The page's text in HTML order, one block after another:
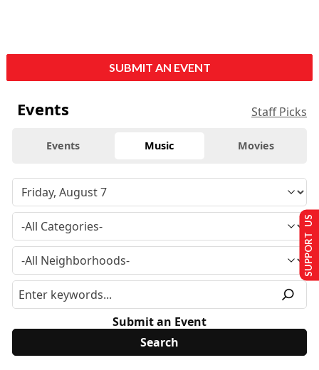
SUBMIT AN EVENT
Events Staff Picks
Events Music Movies
Submit an Event
SUPPORT US